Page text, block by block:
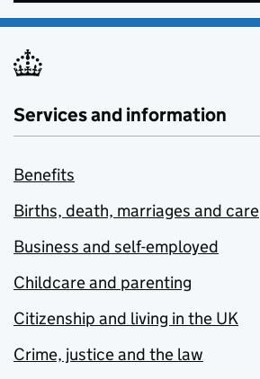
Services and information
Benefits
Births, death, marriages and care
Business and self-employed
Childcare and parenting
Citizenship and living in the UK
Crime, justice and the law